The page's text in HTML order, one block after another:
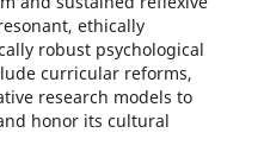
ethically
robust psychological
curricular reforms,
research models to
honor its cultural